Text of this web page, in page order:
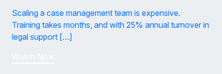
Scaling a case management team is expensive.
Training takes months, and with 25% annual turnover in
legal support […]